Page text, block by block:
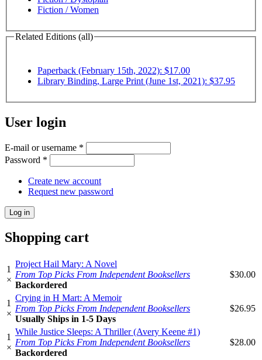
Fiction / Women
Related Editions (all)
Paperback (February 15th, 2022): $17.00
Library Binding, Large Print (June 1st, 2021): $37.95
User login
E-mail or username *
Password *
Create new account
Request new password
Shopping cart
1
×
Project Hail Mary: A Novel
From Top Picks From Independent Booksellers
Backordered
$30.00
1
×
Crying in H Mart: A Memoir
From Top Picks From Independent Booksellers
Usually Ships in 1-5 Days
$26.95
1
×
While Justice Sleeps: A Thriller (Avery Keene #1)
From Top Picks From Independent Booksellers
Backordered
$28.00